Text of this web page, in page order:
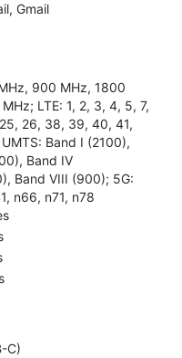
Gmail
900 MHz, 1800
LTE: 1, 2, 3, 4, 5, 7,
26, 38, 39, 40, 41,
Band I (2100),
Band IV
Band VIII (900); 5G:
n66, n71, n78
C)